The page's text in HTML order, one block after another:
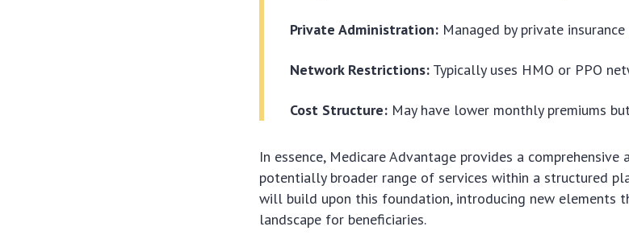
Private Administration: Managed by private insurance
Network Restrictions: Typically uses HMO or PPO
Cost Structure: May have lower monthly premiums
In essence, Medicare Advantage provides a
potentially broader range of services within a structured
will build upon this foundation, introducing new elements
landscape for beneficiaries.